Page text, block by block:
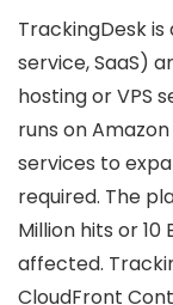
TrackingDesk
service, SaaS)
hosting or VPS
runs on
services to
required. The
Million hits or
affected.
CloudFront